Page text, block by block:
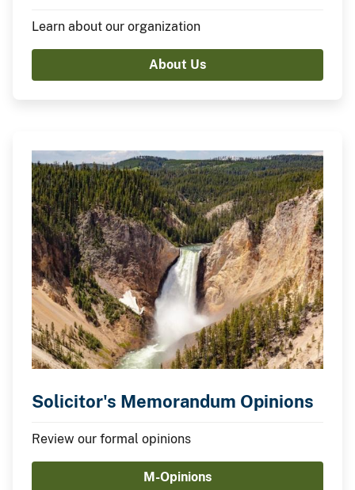
Learn about our organization
About Us
Solicitor's Memorandum Opinions
Review our formal opinions
M-Opinions